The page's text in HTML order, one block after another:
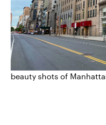
beauty shots of